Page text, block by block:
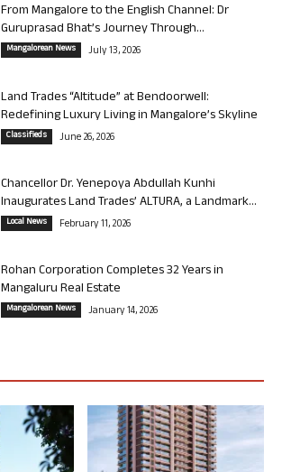
From Mangalore to the English Channel: Dr
Guruprasad Bhat’s Journey Through...
Mangalorean News July 13, 2026
Land Trades “Altitude” at Bendoorwell:
Redefining Luxury Living in Mangalore’s Skyline
Classifieds June 26, 2026
Chancellor Dr. Yenepoya Abdullah Kunhi
Inaugurates Land Trades’ ALTURA, a Landmark...
Local News February 11, 2026
Rohan Corporation Completes 32 Years in
Mangaluru Real Estate
Mangalorean News January 14, 2026